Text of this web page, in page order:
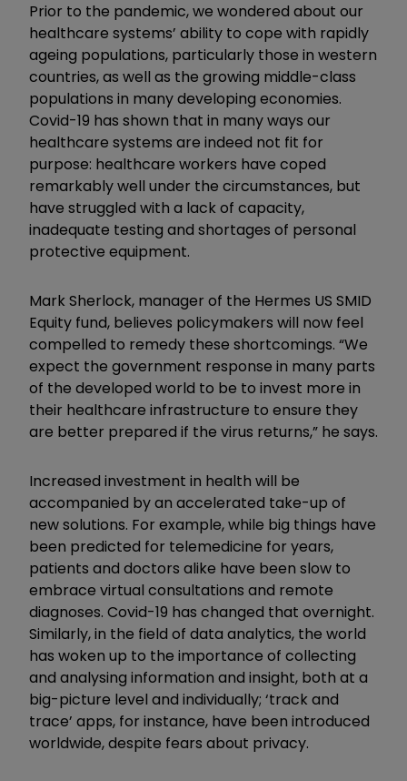
Prior to the pandemic, we wondered about our
healthcare systems’ ability to cope with rapidly
ageing populations, particularly those in western
countries, as well as the growing middle-class
populations in many developing economies.
Covid-19 has shown that in many ways our
healthcare systems are indeed not fit for
purpose: healthcare workers have coped
remarkably well under the circumstances, but
have struggled with a lack of capacity,
inadequate testing and shortages of personal
protective equipment.
Mark Sherlock, manager of the Hermes US SMID
Equity fund, believes policymakers will now feel
compelled to remedy these shortcomings. “We
expect the government response in many parts
of the developed world to be to invest more in
their healthcare infrastructure to ensure they
are better prepared if the virus returns,” he says.
Increased investment in health will be
accompanied by an accelerated take-up of
new solutions. For example, while big things have
been predicted for telemedicine for years,
patients and doctors alike have been slow to
embrace virtual consultations and remote
diagnoses. Covid-19 has changed that overnight.
Similarly, in the field of data analytics, the world
has woken up to the importance of collecting
and analysing information and insight, both at a
big-picture level and individually; ‘track and
trace’ apps, for instance, have been introduced
worldwide, despite fears about privacy.